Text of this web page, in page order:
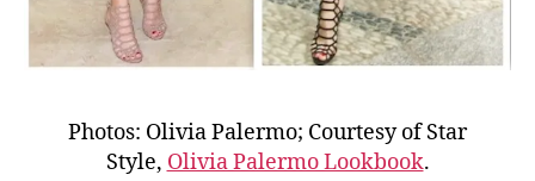
Photos: Olivia Palermo; Courtesy of Star
Style, Olivia Palermo Lookbook.